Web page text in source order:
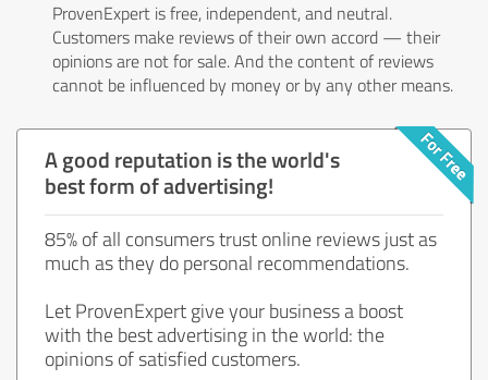
ProvenExpert is free, independent, and neutral.
Customers make reviews of their own accord — their
opinions are not for sale. And the content of reviews
cannot be influenced by money or by any other means.
A good reputation is the world's
best form of advertising!
85% of all consumers trust online reviews just as
much as they do personal recommendations.
Let ProvenExpert give your business a boost
with the best advertising in the world: the
opinions of satisfied customers.